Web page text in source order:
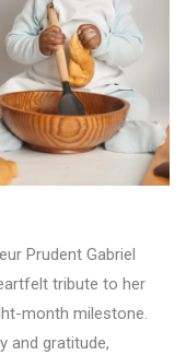
Prudent Gabriel
tribute to her
month milestone.
and gratitude,